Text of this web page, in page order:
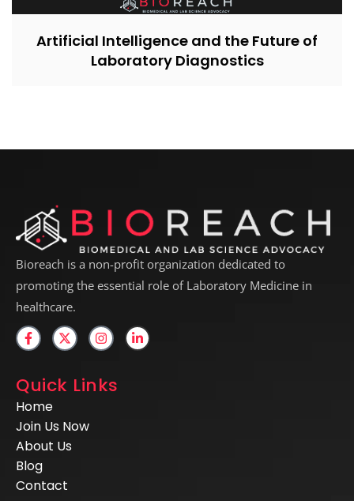
Artificial Intelligence and the Future of
Laboratory Diagnostics
Bioreach is a non-profit organization dedicated to
promoting the essential role of Laboratory Medicine in
healthcare.
Quick Links
Home
Join Us Now
About Us
Blog
Contact